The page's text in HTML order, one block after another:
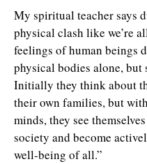
My spiritual teacher says
physical clash like we’re
feelings of human beings
physical bodies alone, but
Initially they think about
their own families, but
minds, they see
society and become
well-being of all.”